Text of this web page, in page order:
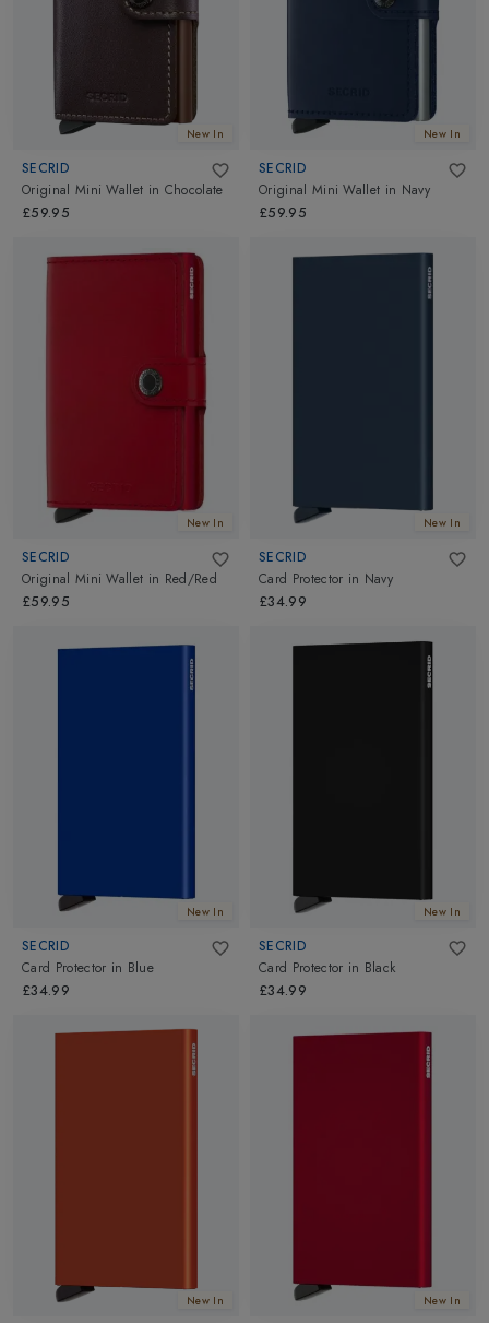
New In
SECRID
Original Mini Wallet in Chocolate
£59.95
New In
SECRID
Original Mini Wallet in Navy
£59.95
New In
SECRID
Original Mini Wallet in Red/Red
£59.95
New In
SECRID
Card Protector in Navy
£34.99
New In
SECRID
Card Protector in Blue
£34.99
New In
SECRID
Card Protector in Black
£34.99
New In New In